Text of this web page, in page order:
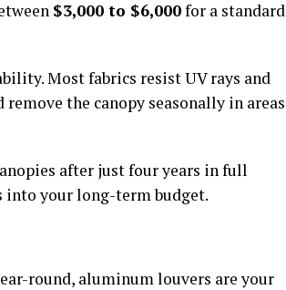
$3,000 to $6,000for a standard
Most fabrics resist UV rays and
the canopy seasonally in areas
after just four years in full
into your long-term budget.
round, aluminum louvers are your